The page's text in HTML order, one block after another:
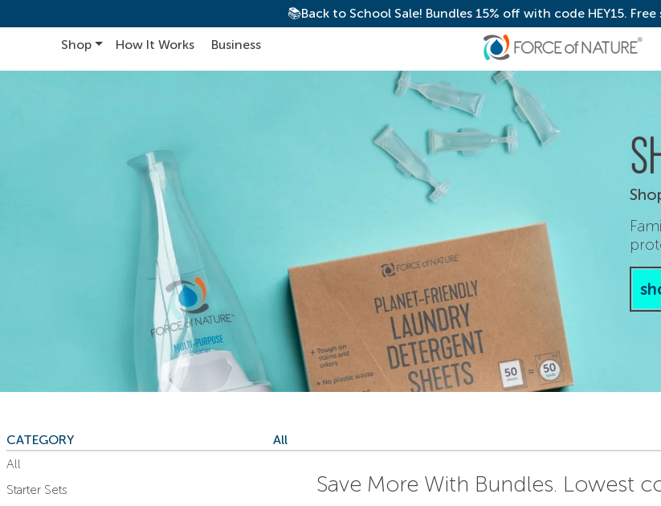
📚Back to School Sale! Bundles 15% off with code HEY15.
Main Navigation
Shop How It Works Business
CATEGORY
All
Starter Sets
All
Save More With Bundles. Lowest